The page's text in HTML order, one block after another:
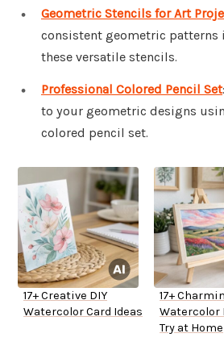
Geometric Stencils for Art
consistent geometric patterns
these versatile stencils.
Professional Colored Pencil Set
to your geometric designs
colored pencil set.
17+ Creative DIY
Watercolor Card Ideas
17+
Watercolor
Try at Home